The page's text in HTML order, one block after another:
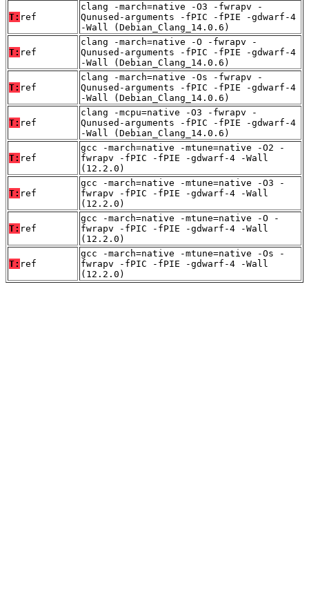
T: ref
clang -march=native -O3 -fwrapv -
Qunused-arguments -fPIC -fPIE -gdwarf-4
-Wall (Debian_Clang_14.0.6)
T: ref
clang -march=native -O -fwrapv -
Qunused-arguments -fPIC -fPIE -gdwarf-4
-Wall (Debian_Clang_14.0.6)
T: ref
clang -march=native -Os -fwrapv -
Qunused-arguments -fPIC -fPIE -gdwarf-4
-Wall (Debian_Clang_14.0.6)
T: ref
clang -mcpu=native -O3 -fwrapv -
Qunused-arguments -fPIC -fPIE -gdwarf-4
-Wall (Debian_Clang_14.0.6)
T: ref
gcc -march=native -mtune=native -O2 -
fwrapv -fPIC -fPIE -gdwarf-4 -Wall
(12.2.0)
T: ref
gcc -march=native -mtune=native -O3 -
fwrapv -fPIC -fPIE -gdwarf-4 -Wall
(12.2.0)
T: ref
gcc -march=native -mtune=native -O -
fwrapv -fPIC -fPIE -gdwarf-4 -Wall
(12.2.0)
T: ref
gcc -march=native -mtune=native -Os -
fwrapv -fPIC -fPIE -gdwarf-4 -Wall
(12.2.0)